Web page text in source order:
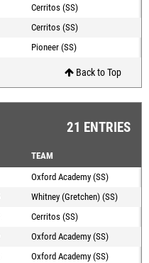
Cerritos (SS)
Cerritos (SS)
Pioneer (SS)
Back to Top
21 ENTRIES
TEAM
Oxford Academy (SS)
Whitney (Gretchen) (SS)
Cerritos (SS)
Oxford Academy (SS)
Oxford Academy (SS)